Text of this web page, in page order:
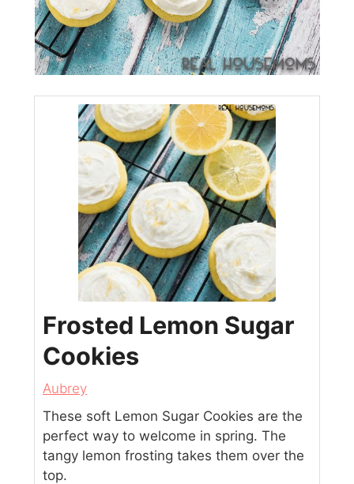
Frosted Lemon Sugar
Cookies
Aubrey
These soft Lemon Sugar Cookies are the
perfect way to welcome in spring. The
tangy lemon frosting takes them over the
top.